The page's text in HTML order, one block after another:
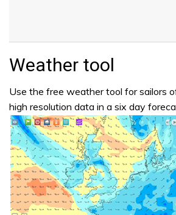
Weather tool
Use the free weather tool for sailors
high resolution data in a six day